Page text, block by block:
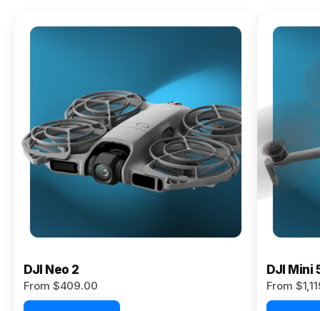
DJI
$619.00
Buy
Now
DJI Neo 2
From $409.00
DJI Mini
From